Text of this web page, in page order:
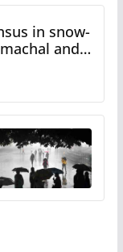
in snow-
and